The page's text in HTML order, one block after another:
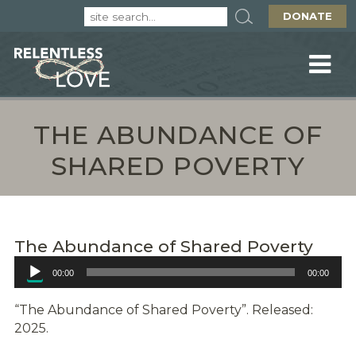
DONATE
THE ABUNDANCE OF
SHARED POVERTY
The Abundance of Shared Poverty
Audio
Player
00:00 00:00
“The Abundance of Shared Poverty”. Released:
2025.